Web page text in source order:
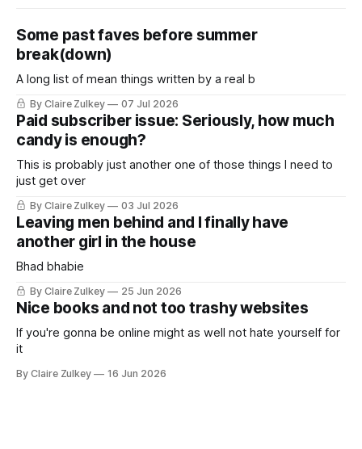
Some past faves before summer
break(down)
A long list of mean things written by a real b
By Claire Zulkey 07 Jul 2026
Paid subscriber issue: Seriously, how much
candy is enough?
This is probably just another one of those things I need to
just get over
By Claire Zulkey 03 Jul 2026
Leaving men behind and I finally have
another girl in the house
Bhad bhabie
By Claire Zulkey 25 Jun 2026
Nice books and not too trashy websites
If you're gonna be online might as well not hate yourself for
it
By Claire Zulkey 16 Jun 2026